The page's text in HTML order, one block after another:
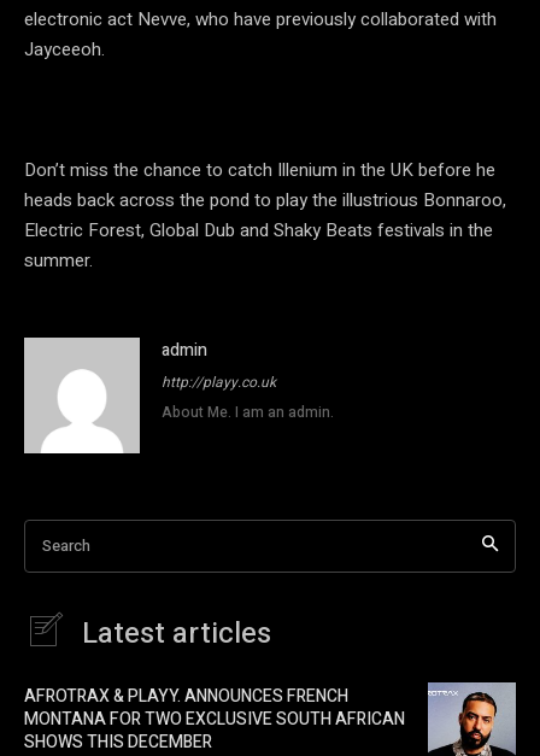
electronic act Nevve, who have previously collaborated with
Jayceeoh.
Don’t miss the chance to catch Illenium in the UK before he
heads back across the pond to play the illustrious Bonnaroo,
Electric Forest, Global Dub and Shaky Beats festivals in the
summer.
admin
http://playy.co.uk
About Me. I am an admin.
Search
Latest articles
AFROTRAX & PLAYY. ANNOUNCES FRENCH
MONTANA FOR TWO EXCLUSIVE SOUTH AFRICAN
SHOWS THIS DECEMBER